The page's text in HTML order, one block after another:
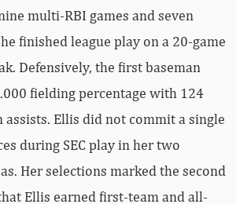
multi-RBI games and seven
finished league play on a 20-game
Defensively, the first baseman
fielding percentage with 124
assists. Ellis did not commit a single
during SEC play in her two
Her selections marked the second
Ellis earned first-team and all-